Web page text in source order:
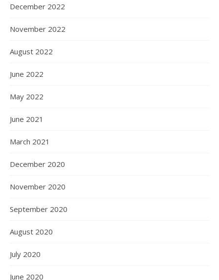
December 2022
November 2022
August 2022
June 2022
May 2022
June 2021
March 2021
December 2020
November 2020
September 2020
August 2020
July 2020
June 2020